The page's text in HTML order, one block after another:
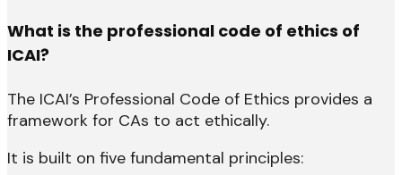
What is the professional code of ethics of
ICAI?
The ICAI’s Professional Code of Ethics provides a
framework for CAs to act ethically.
It is built on five fundamental principles: